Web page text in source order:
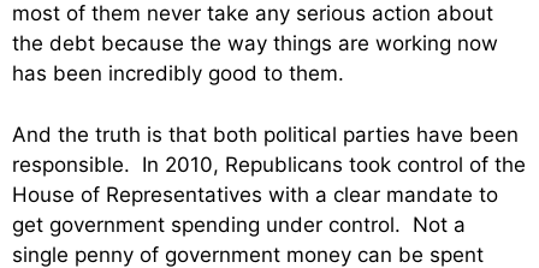
most of them never take any serious action about
the debt because the way things are working now
has been incredibly good to them.
And the truth is that both political parties have been
responsible. In 2010, Republicans took control of the
House of Representatives with a clear mandate to
get government spending under control. Not a
single penny of government money can be spent